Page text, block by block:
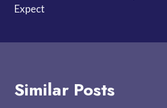
Expect
Similar Posts